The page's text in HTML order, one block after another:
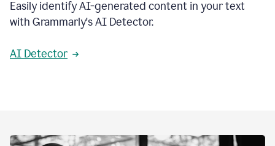
Easily identify AI-generated content in your text
with Grammarly's AI Detector.
AI Detector